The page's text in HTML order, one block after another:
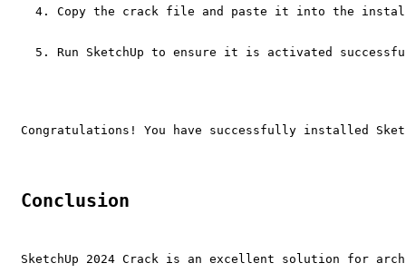
Copy the crack file and paste it into the
Run SketchUp to ensure it is activated
Congratulations! You have successfully installed
Conclusion
SketchUp 2024 Crack is an excellent solution for